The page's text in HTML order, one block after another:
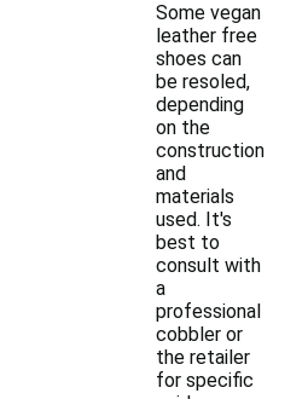
Some vegan
leather free
shoes can
be resoled,
depending
on the
construction
and
materials
used. It's
best to
consult with
a
professional
cobbler or
the retailer
for specific